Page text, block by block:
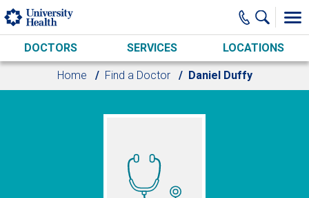
Skip to main content
DOCTORS SERVICES LOCATIONS
Home Find a Doctor Daniel Duffy